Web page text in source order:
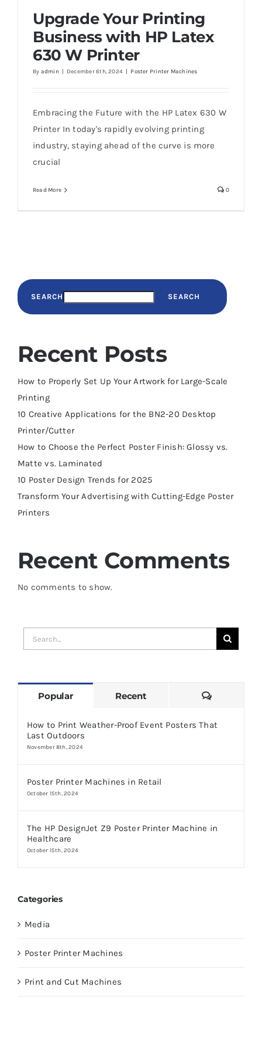
Upgrade Your Printing Business with HP
Upgrade Your Printing
Business with HP Latex
630 W Printer
By admin | December 6th, 2024 | Poster Printer Machines
Embracing the Future with the HP Latex 630 W
Printer In today's rapidly evolving printing
industry, staying ahead of the curve is more
crucial
Read More 0
SEARCH SEARCH
Recent Posts
How to Properly Set Up Your Artwork for Large-Scale
Printing
10 Creative Applications for the BN2-20 Desktop
Printer/Cutter
How to Choose the Perfect Poster Finish: Glossy vs.
Matte vs. Laminated
10 Poster Design Trends for 2025
Transform Your Advertising with Cutting-Edge Poster
Printers
Recent Comments
No comments to show.
Search
for:
Popular Recent Comments
How to Print Weather-Proof Event Posters That
Last Outdoors
November 8th, 2024
Poster Printer Machines in Retail
October 15th, 2024
The HP DesignJet Z9 Poster Printer Machine in
Healthcare
October 15th, 2024
Categories
Media
Poster Printer Machines
Print and Cut Machines